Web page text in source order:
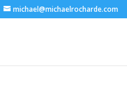
michael@michaelrocharde.com